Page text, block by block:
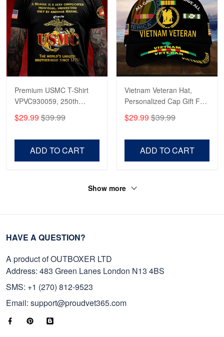
Premium USMC T-Shirt
VPVC930059, 250th
Anniversary Marine Corps
Shirt, Gifts For Marine
Day, Veterans Day.
$29.99 $39.99
ADD TO CART
Vietnam Veteran Hat,
Personalized Cap Gift For
Gift For Veterans Day,
Father's Day, Memorial
$29.99 $39.99
ADD TO CART
Show more
HAVE A QUESTION?
A product of OUTBOXER LTD
Address: 483 Green Lanes London N13 4BS
SMS: +1 (270) 812-9523
Email: support@proudvet365.com